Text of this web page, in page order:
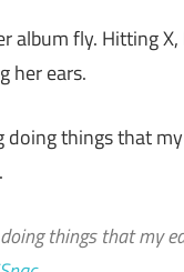
fly. Hitting
her ears.
doing things that
doing things that